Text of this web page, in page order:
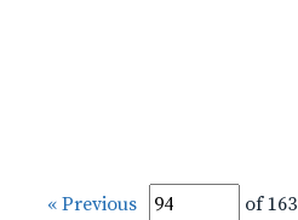
« Previous of 163